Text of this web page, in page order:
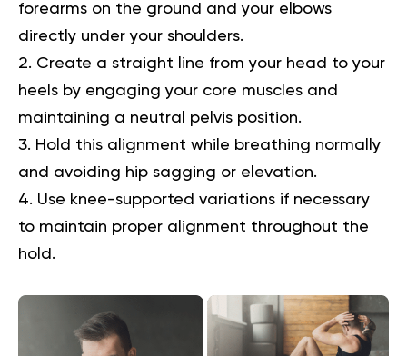
forearms on the ground and your elbows
directly under your shoulders.
Create a straight line from your head to your
heels by engaging your core muscles and
maintaining a neutral pelvis position.
Hold this alignment while breathing normally
and avoiding hip sagging or elevation.
Use knee-supported variations if necessary
to maintain proper alignment throughout the
hold.